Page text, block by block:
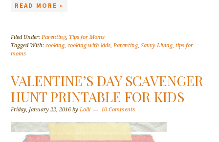
READ MORE »
Filed Under:Parenting, Tips for Moms
Tagged With:cooking,cooking with kids,Parenting,Savvy Living,tips for
moms
VALENTINE’S DAY SCAVENGER
HUNT PRINTABLE FOR KIDS
Friday, January 22, 2016 byLolli 10 Comments